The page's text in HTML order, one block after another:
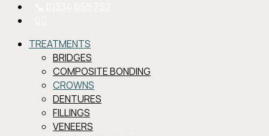
TREATMENTS
BRIDGES
COMPOSITE BONDING
CROWNS
DENTURES
FILLINGS
VENEERS